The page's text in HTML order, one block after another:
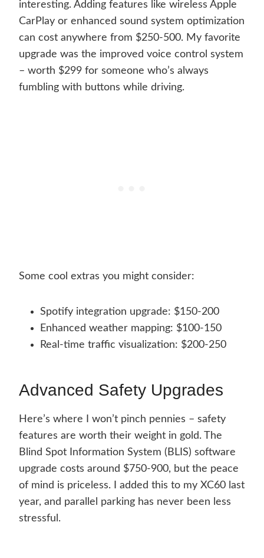
interesting. Adding features like wireless Apple
CarPlay or enhanced sound system optimization
can cost anywhere from $250-500. My favorite
upgrade was the improved voice control system
– worth $299 for someone who’s always
fumbling with buttons while driving.
Some cool extras you might consider:
Spotify integration upgrade: $150-200
Enhanced weather mapping: $100-150
Real-time traffic visualization: $200-250
Advanced Safety Upgrades
Here’s where I won’t pinch pennies – safety
features are worth their weight in gold. The
Blind Spot Information System (BLIS) software
upgrade costs around $750-900, but the peace
of mind is priceless. I added this to my XC60 last
year, and parallel parking has never been less
stressful.